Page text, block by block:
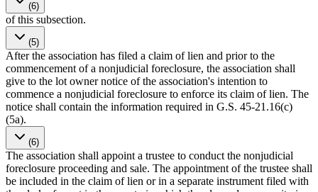
(6)
of this subsection.
(5)
After the association has filed a claim of lien and prior to the
commencement of a nonjudicial foreclosure, the association shall
give to the lot owner notice of the association's intention to
commence a nonjudicial foreclosure to enforce its claim of lien. The
notice shall contain the information required in G.S. 45-21.16(c)
(5a).
(6)
The association shall appoint a trustee to conduct the nonjudicial
foreclosure proceeding and sale. The appointment of the trustee shall
be included in the claim of lien or in a separate instrument filed with